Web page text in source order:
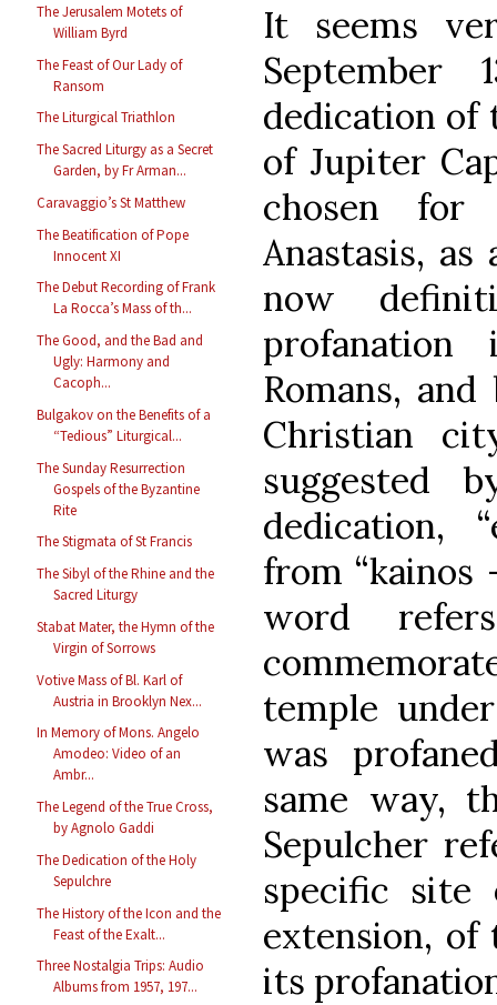
The Jerusalem Motets of
William Byrd
The Feast of Our Lady of
Ransom
The Liturgical Triathlon
The Sacred Liturgy as a Secret
Garden, by Fr Arman...
Caravaggio’s St Matthew
The Beatification of Pope
Innocent XI
The Debut Recording of Frank
La Rocca’s Mass of th...
The Good, and the Bad and
Ugly: Harmony and
Cacoph...
Bulgakov on the Benefits of a
“Tedious” Liturgical...
The Sunday Resurrection
Gospels of the Byzantine
Rite
The Stigmata of St Francis
The Sibyl of the Rhine and the
Sacred Liturgy
Stabat Mater, the Hymn of the
Virgin of Sorrows
Votive Mass of Bl. Karl of
Austria in Brooklyn Nex...
In Memory of Mons. Angelo
Amodeo: Video of an
Ambr...
The Legend of the True Cross,
by Agnolo Gaddi
The Dedication of the Holy
Sepulchre
The History of the Icon and the
Feast of the Exalt...
Three Nostalgia Trips: Audio
Albums from 1957, 197...
It seems
dedication of
of Jupiter
chosen
Anastasis,
now
Romans,
Christian
suggested
dedication,
from “kainos
word
temple
was
same way,
Sepulcher
specific site
extension,
its